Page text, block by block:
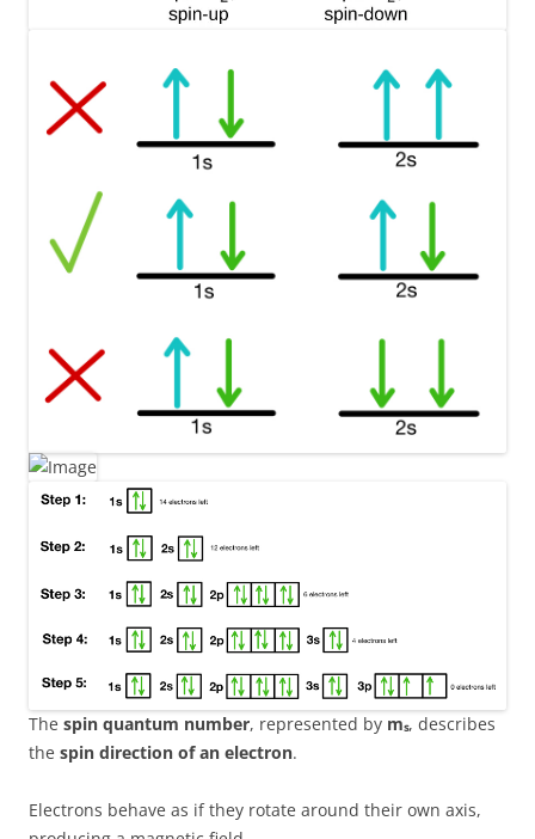
The spin quantum number, represented by mₛ, describes
the spin direction of an electron.
Electrons behave as if they rotate around their own axis,